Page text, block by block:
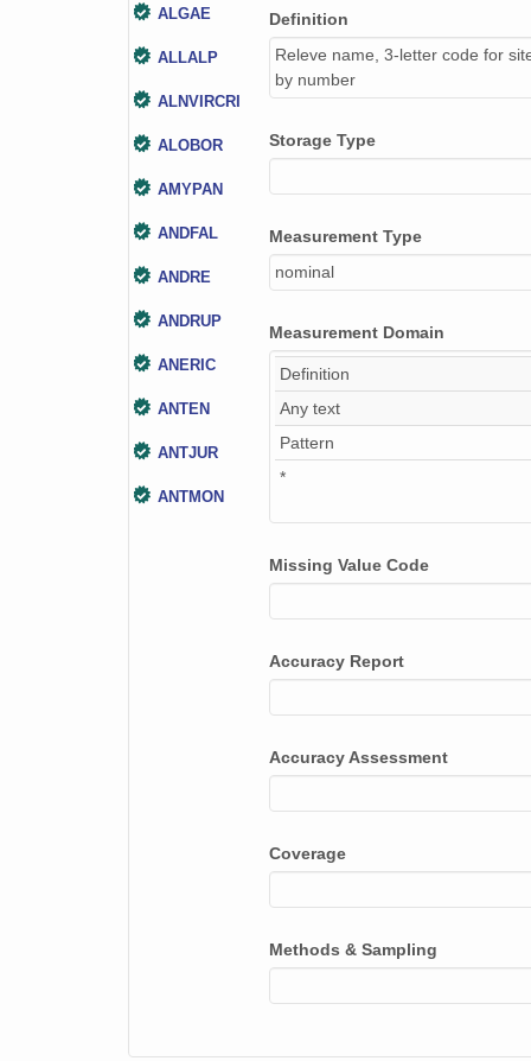
ALGAE
ALLALP
ALNVIRCRI
ALOBOR
AMYPAN
ANDFAL
ANDRE
ANDRUP
ANERIC
ANTEN
ANTJUR
ANTMON
Definition
Releve name, 3-letter code for
by number
Storage Type
Measurement Type
nominal
Measurement Domain
Definition
Any text
Pattern
*
Missing Value Code
Accuracy Report
Accuracy Assessment
Coverage
Methods & Sampling